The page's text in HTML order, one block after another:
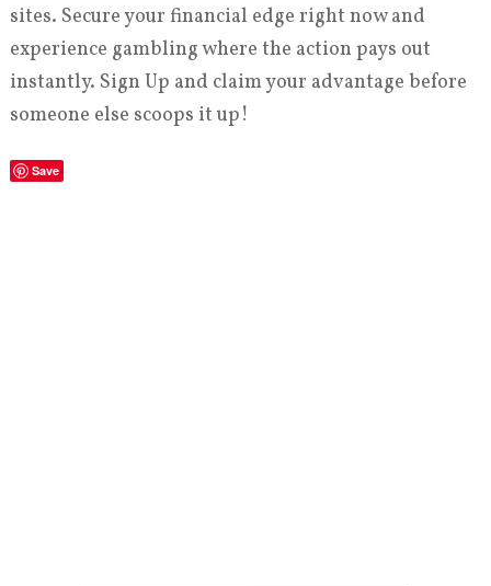
sites. Secure your financial edge right now and
experience gambling where the action pays out
instantly. Sign Up and claim your advantage before
someone else scoops it up!
Save